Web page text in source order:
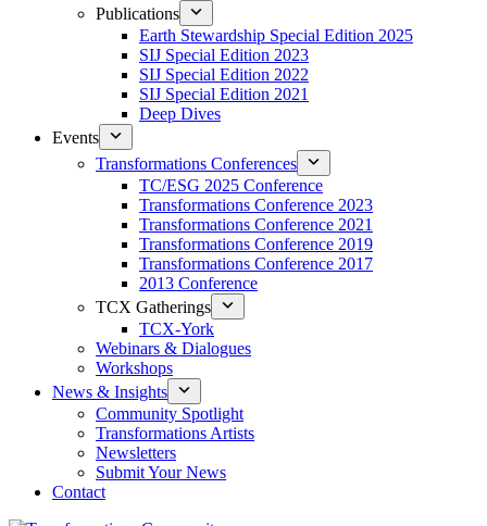
Publications
Earth Stewardship Special Edition 2025
SIJ Special Edition 2023
SIJ Special Edition 2022
SIJ Special Edition 2021
Deep Dives
Events
Transformations Conferences
TC/ESG 2025 Conference
Transformations Conference 2023
Transformations Conference 2021
Transformations Conference 2019
Transformations Conference 2017
2013 Conference
TCX Gatherings
TCX-York
Webinars & Dialogues
Workshops
News & Insights
Community Spotlight
Transformations Artists
Newsletters
Submit Your News
Contact